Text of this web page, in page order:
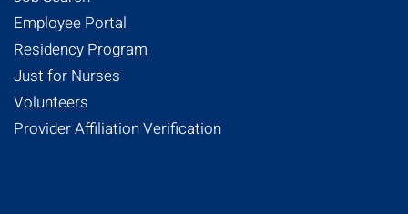
Employee Portal
Residency Program
Just for Nurses
Volunteers
Provider Affiliation Verification